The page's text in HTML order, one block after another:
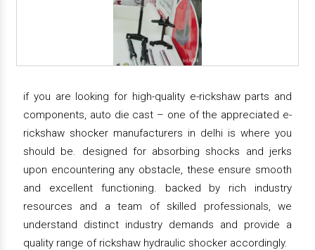
if you are looking for high-quality e-rickshaw parts and
components, auto die cast – one of the appreciated e-
rickshaw shocker manufacturers in delhi is where you
should be. designed for absorbing shocks and jerks
upon encountering any obstacle, these ensure smooth
and excellent functioning. backed by rich industry
resources and a team of skilled professionals, we
understand distinct industry demands and provide a
quality range of rickshaw hydraulic shocker accordingly.